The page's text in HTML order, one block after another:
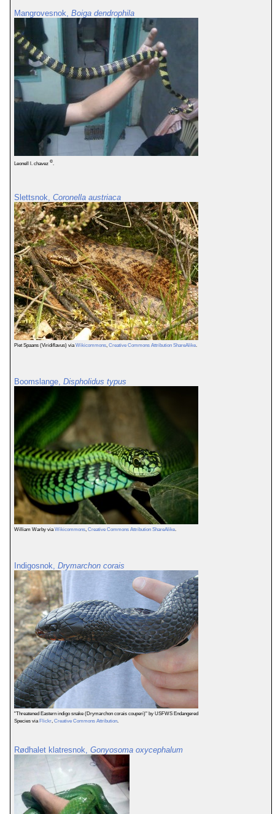
Mangrovesnok, Boiga dendrophila
Leonell l. chavez ©
Slettsnok, Coronella austriaca
Piet Spaans (Viridiflavus) viaWikicommons, Creative Commons Attribution ShareAlike.
Boomslange, Dispholidus typus
William Warby viaWikicommons, Creative Commons Attribution ShareAlike.
Indigosnok, Drymarchon corais
"Threatened Eastern indigo snake (Drymarchon corais couperi)" by USFWS Endangered
Species via Flickr, Creative Commons Attribution.
Rødhalet klatresnok, Gonyosoma oxycephalum